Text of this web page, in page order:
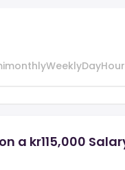
WeeklyDayHour
a kr115,000